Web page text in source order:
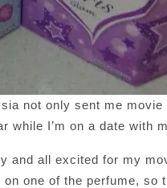
not only sent me
while I’m on a date with
and all excited for my
one of the perfume, so